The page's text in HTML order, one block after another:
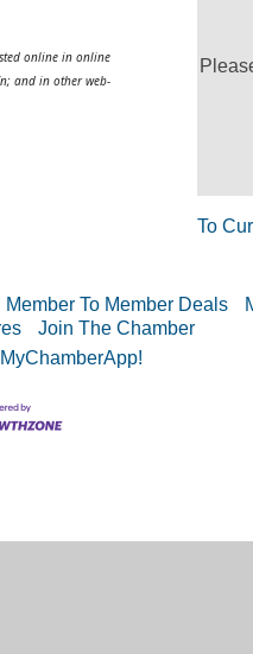
online in online
and in other web-
To
Member To Member Deals
Join The Chamber